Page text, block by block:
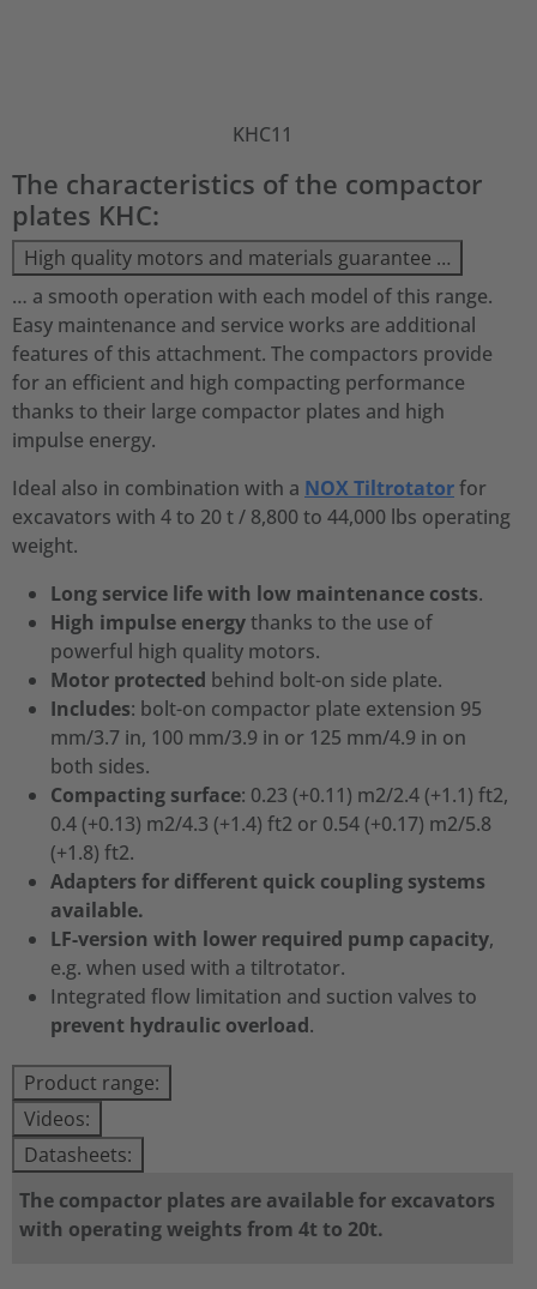
KHC11
The characteristics of the compactor
plates KHC:
High quality motors and materials guarantee …
… a smooth operation with each model of this range.
Easy maintenance and service works are additional
features of this attachment. The compactors provide
for an efficient and high compacting performance
thanks to their large compactor plates and high
impulse energy.
Ideal also in combination with a NOX Tiltrotatorfor
excavators with 4 to 20 t / 8,800 to 44,000 lbs operating
weight.
Long service life with low maintenance costs.
High impulse energythanks to the use of
powerful high quality motors.
Motor protected behind bolt-on side plate.
Includes: bolt-on compactor plate extension 95
mm/3.7 in, 100 mm/3.9 in or 125 mm/4.9 in on
both sides.
Compacting surface: 0.23 (+0.11) m2/2.4 (+1.1) ft2,
0.4 (+0.13) m2/4.3 (+1.4) ft2 or 0.54 (+0.17) m2/5.8
(+1.8) ft2.
Adapters for different quick coupling systems
available.
LF-version with lower required pump capacity,
e.g. when used with a tiltrotator.
Integrated flow limitation and suction valves to
prevent hydraulic overload.
Product range:
Videos:
Datasheets:
The compactor plates are available for excavators
with operating weights from 4t to 20t.